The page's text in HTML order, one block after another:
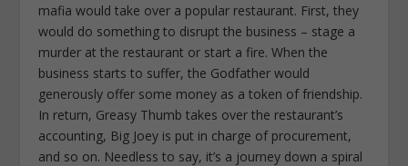
mafia would take over a popular restaurant. First, they
would do something to disrupt the business – stage a
murder at the restaurant or start a fire. When the
business starts to suffer, the Godfather would
generously offer some money as a token of friendship.
In return, Greasy Thumb takes over the restaurant’s
accounting, Big Joey is put in charge of procurement,
and so on. Needless to say, it’s a journey down a spiral